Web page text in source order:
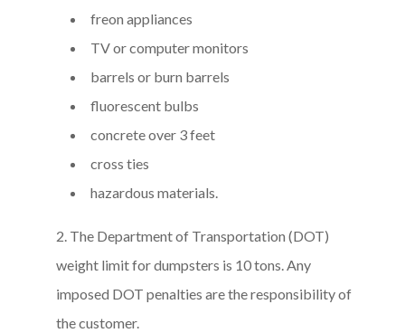
freon appliances
TV or computer monitors
barrels or burn barrels
fluorescent bulbs
concrete over 3 feet
cross ties
hazardous materials.
The Department of Transportation (DOT)
weight limit for dumpsters is 10 tons. Any
imposed DOT penalties are the responsibility of
the customer.